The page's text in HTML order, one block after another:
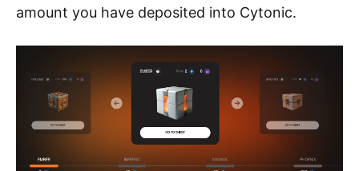
amount you have deposited into Cytonic.